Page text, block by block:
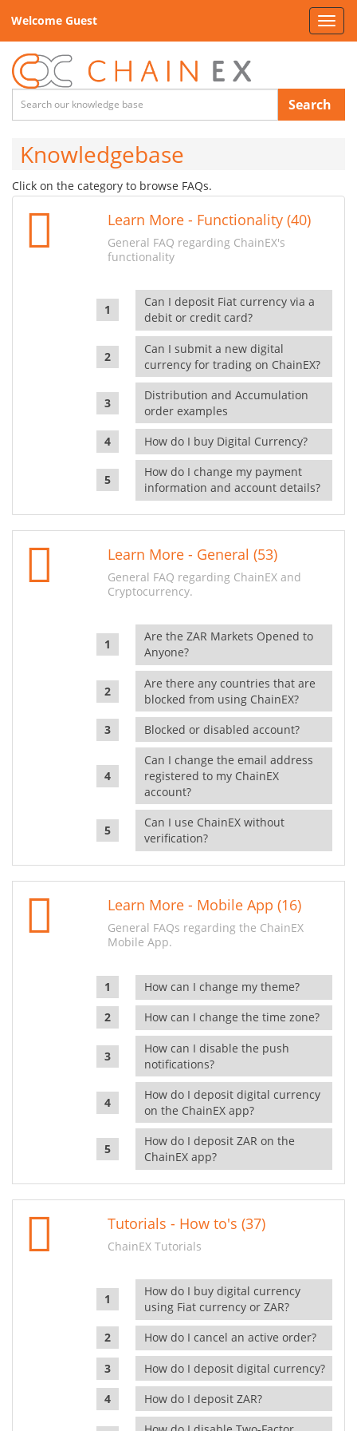
Welcome Guest
Search
Knowledgebase
Click on the category to browse FAQs.
Learn More - Functionality (40)
General FAQ regarding ChainEX's
functionality
Can I deposit Fiat currency via a
debit or credit card?
Can I submit a new digital
currency for trading on ChainEX?
Distribution and Accumulation
order examples
How do I buy Digital Currency?
How do I change my payment
information and account details?
Learn More - General (53)
General FAQ regarding ChainEX and
Cryptocurrency.
Are the ZAR Markets Opened to
Anyone?
Are there any countries that are
blocked from using ChainEX?
Blocked or disabled account?
Can I change the email address
registered to my ChainEX
account?
Can I use ChainEX without
verification?
Learn More - Mobile App (16)
General FAQs regarding the ChainEX
Mobile App.
How can I change my theme?
How can I change the time zone?
How can I disable the push
notifications?
How do I deposit digital currency
on the ChainEX app?
How do I deposit ZAR on the
ChainEX app?
Tutorials - How to's (37)
ChainEX Tutorials
How do I buy digital currency
using Fiat currency or ZAR?
How do I cancel an active order?
How do I deposit digital currency?
How do I deposit ZAR?